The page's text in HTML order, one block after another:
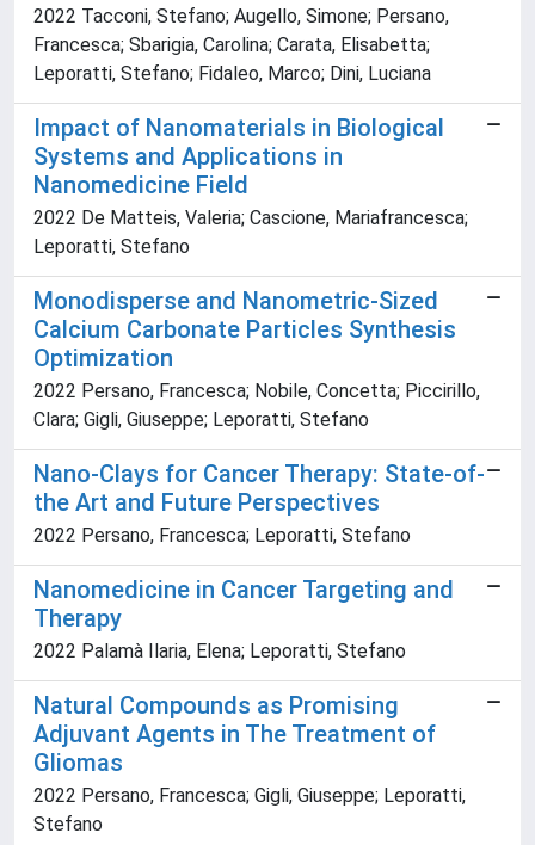
2022 Tacconi, Stefano; Augello, Simone; Persano,
Francesca; Sbarigia, Carolina; Carata, Elisabetta;
Leporatti, Stefano; Fidaleo, Marco; Dini, Luciana
Impact of Nanomaterials in Biological
Systems and Applications in
Nanomedicine Field
2022 De Matteis, Valeria; Cascione, Mariafrancesca;
Leporatti, Stefano
Monodisperse and Nanometric-Sized
Calcium Carbonate Particles Synthesis
Optimization
2022 Persano, Francesca; Nobile, Concetta; Piccirillo,
Clara; Gigli, Giuseppe; Leporatti, Stefano
Nano-Clays for Cancer Therapy: State-of-
the Art and Future Perspectives
2022 Persano, Francesca; Leporatti, Stefano
Nanomedicine in Cancer Targeting and
Therapy
2022 Palamà Ilaria, Elena; Leporatti, Stefano
Natural Compounds as Promising
Adjuvant Agents in The Treatment of
Gliomas
2022 Persano, Francesca; Gigli, Giuseppe; Leporatti,
Stefano